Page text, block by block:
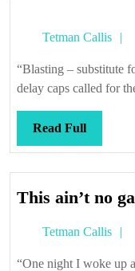
Tetman Callis
“Blasting – substitute
delay caps called for
Read FullRead
Full
This ain’t no
Tetman Callis
“One night I woke up